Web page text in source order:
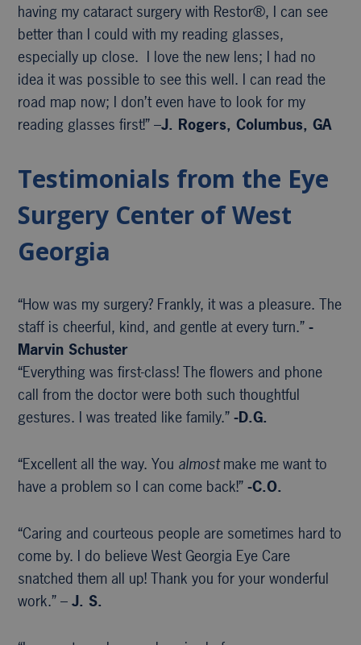
having my cataract surgery with Restor®, I can see
better than I could with my reading glasses,
especially up close. I love the new lens; I had no
idea it was possible to see this well. I can read the
road map now; I don’t even have to look for my
reading glasses first!” –J. Rogers, Columbus, GA
Testimonials from the Eye
Surgery Center of West
Georgia
“How was my surgery? Frankly, it was a pleasure. The
staff is cheerful, kind, and gentle at every turn.”-
Marvin Schuster
“Everything was first-class! The flowers and phone
call from the doctor were both such thoughtful
gestures. I was treated like family.”-D.G.
“Excellent all the way. You almostmake me want to
have a problem so I can come back!”-C.O.
“Caring and courteous people are sometimes hard to
come by. I do believe West Georgia Eye Care
snatched them all up! Thank you for your wonderful
work.” –J. S.